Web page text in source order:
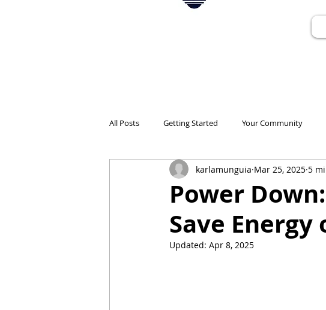
All Posts Getting Started Your Community
Electricidad Prepagada Desafíos Ahorro Energía
Ahorro de Energía Save Energy No
Power
Save
karlamunguia Mar 25, 2025 5
Updated: Apr 8, 2025